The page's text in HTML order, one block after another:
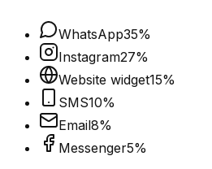
WhatsApp35%
Instagram27%
Website widget15%
SMS10%
Email8%
Messenger5%